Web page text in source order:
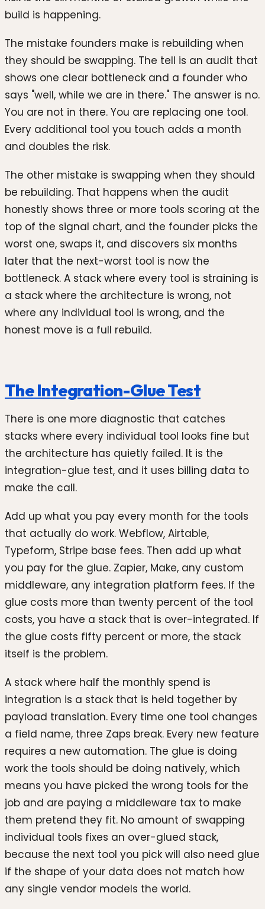
build is happening.
The mistake founders make is rebuilding when
they should be swapping. The tell is an audit that
shows one clear bottleneck and a founder who
says "well, while we are in there." The answer is no.
You are not in there. You are replacing one tool.
Every additional tool you touch adds a month
and doubles the risk.
The other mistake is swapping when they should
be rebuilding. That happens when the audit
honestly shows three or more tools scoring at the
top of the signal chart, and the founder picks the
worst one, swaps it, and discovers six months
later that the next-worst tool is now the
bottleneck. A stack where every tool is straining is
a stack where the architecture is wrong, not
where any individual tool is wrong, and the
honest move is a full rebuild.
The Integration-Glue Test
There is one more diagnostic that catches
stacks where every individual tool looks fine but
the architecture has quietly failed. It is the
integration-glue test, and it uses billing data to
make the call.
Add up what you pay every month for the tools
that actually do work. Webflow, Airtable,
Typeform, Stripe base fees. Then add up what
you pay for the glue. Zapier, Make, any custom
middleware, any integration platform fees. If the
glue costs more than twenty percent of the tool
costs, you have a stack that is over-integrated. If
the glue costs fifty percent or more, the stack
itself is the problem.
A stack where half the monthly spend is
integration is a stack that is held together by
payload translation. Every time one tool changes
a field name, three Zaps break. Every new feature
requires a new automation. The glue is doing
work the tools should be doing natively, which
means you have picked the wrong tools for the
job and are paying a middleware tax to make
them pretend they fit. No amount of swapping
individual tools fixes an over-glued stack,
because the next tool you pick will also need glue
if the shape of your data does not match how
any single vendor models the world.